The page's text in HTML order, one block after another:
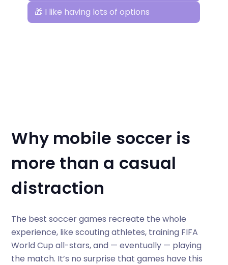
Why mobile soccer is
more than a casual
distraction
The best soccer games recreate the whole
experience, like scouting athletes, training FIFA
World Cup all-stars, and — eventually — playing
the match. It’s no surprise that games have this